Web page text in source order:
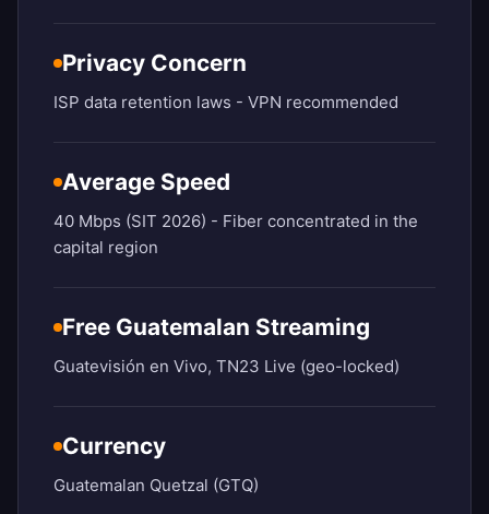
Privacy Concern
ISP data retention laws - VPN recommended
Average Speed
40 Mbps (SIT 2026) - Fiber concentrated in the
capital region
Free Guatemalan Streaming
Guatevisión en Vivo, TN23 Live (geo-locked)
Currency
Guatemalan Quetzal (GTQ)